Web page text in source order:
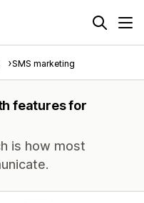
SMS marketing
features for
is how most